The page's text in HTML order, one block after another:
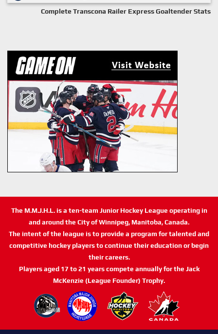
Complete Transcona Railer Express Goaltender Stats
The M.M.J.H.L. is a ten-team Junior Hockey League operating in
and around the City of Winnipeg, Manitoba, Canada.
The intent of the league is to provide a program for talented and
competitive hockey players to continue their education or begin
their careers.
Players aged 17 to 21 years compete annually for the Jack
McKenzie (League Founder) Trophy.